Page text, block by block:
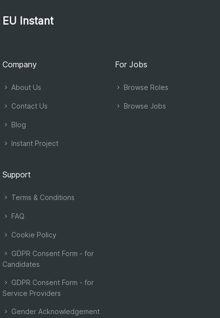
EU Instant
Company
About Us
Contact Us
Blog
Instant Project
For Jobs
Browse Roles
Browse Jobs
Support
Terms & Conditions
FAQ
Cookie Policy
GDPR Consent Form - for
Candidates
GDPR Consent Form - for
Service Providers
Gender Acknowledgement